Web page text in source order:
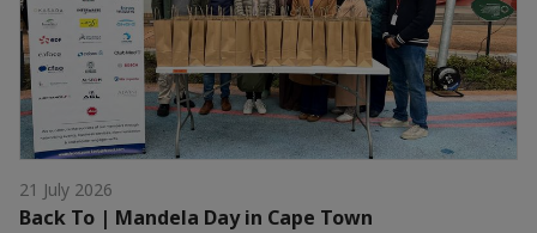
21 July 2026
Back To | Mandela Day in Cape Town